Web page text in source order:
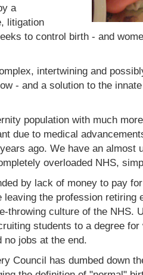
a
litigation
to control birth - and
intertwining and
- and a solution to the
population with much
due to medical
ago. We have an almost
overloaded NHS,
by lack of money to pay
the profession retiring
throwing culture of the NHS.
students to a degree
no jobs at the end.
Council has dumbed down